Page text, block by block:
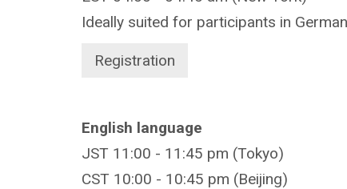
Ideally suited for participants in
Registration
English language
JST 11:00 - 11:45 pm (Tokyo)
CST 10:00 - 10:45 pm (Beijing)